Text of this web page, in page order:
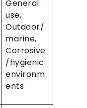
General
use,
Outdoor/
marine,
Corrosive
/hygienic
environm
ents